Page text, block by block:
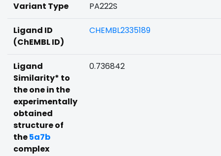
Variant Type PA222S
Ligand ID
(ChEMBL ID)
CHEMBL2335189
Ligand
Similarity* to
the one in the
experimentally
obtained
structure of
the5a7b
complex
0.736842